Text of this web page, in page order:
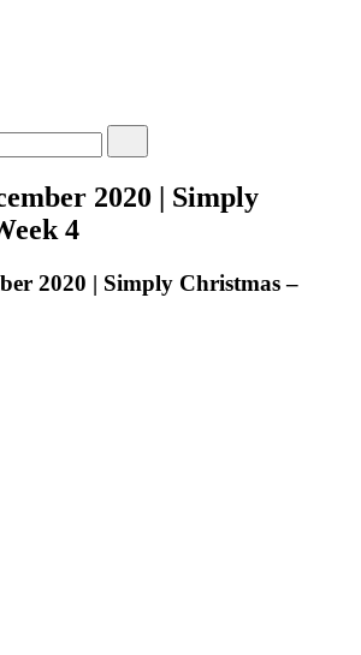
2020 | Simply
4
2020 | Simply Christmas –